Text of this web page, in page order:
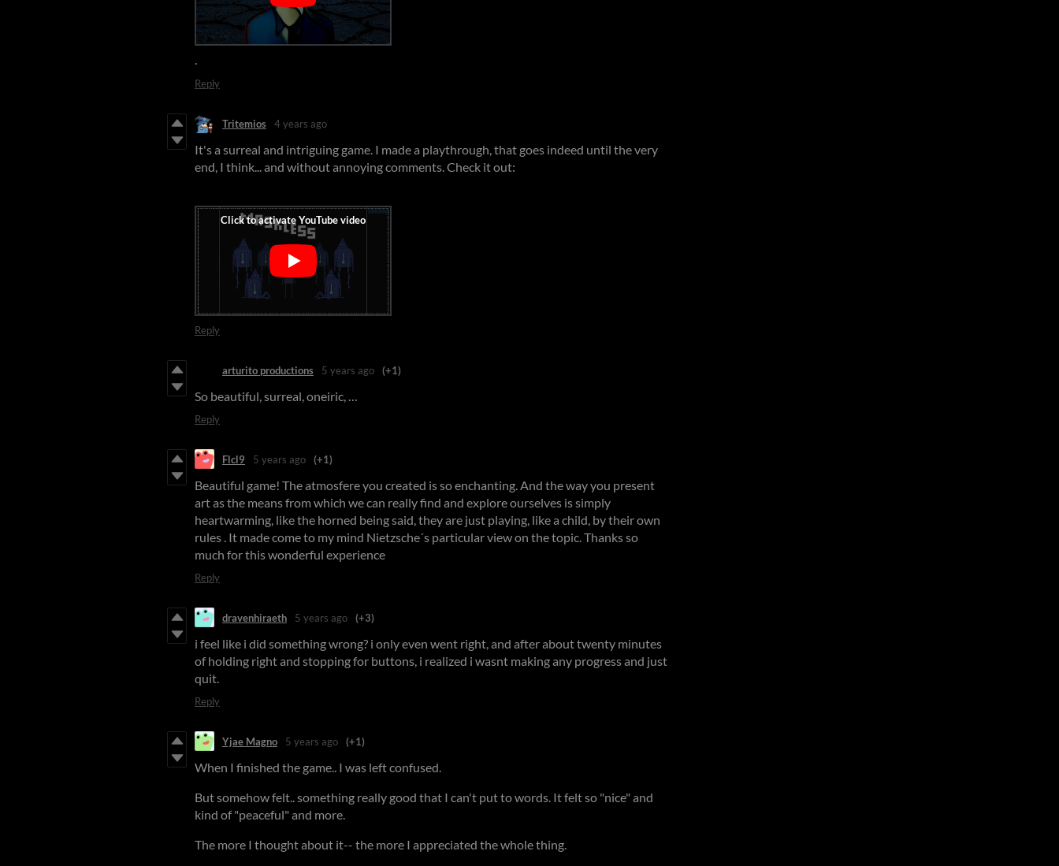
.
Reply
Tritemios 4 years ago
It's a surreal and intriguing game. I made a playthrough, that goes indeed until the very
end, I think... and without annoying comments. Check it out:
Reply
arturito productions 5 years ago (+1)
So beautiful, surreal, oneiric, …
Reply
Flcl9 5 years ago (+1)
Beautiful game! The atmosfere you created is so enchanting. And the way you present
art as the means from which we can really find and explore ourselves is simply
heartwarming, like the horned being said, they are just playing, like a child, by their own
rules . It made come to my mind Nietzsche´s particular view on the topic. Thanks so
much for this wonderful experience
Reply
dravenhiraeth 5 years ago (+3)
i feel like i did something wrong? i only even went right, and after about twenty minutes
of holding right and stopping for buttons, i realized i wasnt making any progress and just
quit.
Reply
Yjae Magno 5 years ago (+1)
When I finished the game.. I was left confused.
But somehow felt.. something really good that I can't put to words. It felt so "nice" and
kind of "peaceful" and more.
The more I thought about it-- the more I appreciated the whole thing.